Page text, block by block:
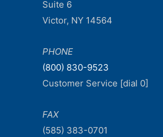
Suite 6
Victor, NY 14564
PHONE
(800) 830-9523
Customer Service [dial 0]
FAX
(585) 383-0701